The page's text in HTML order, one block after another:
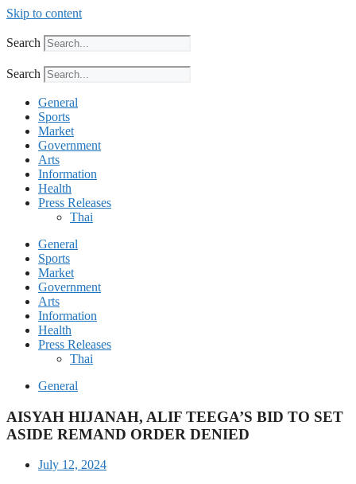
Skip to content
Search
Search
General
Sports
Market
Government
Arts
Information
Health
Press Releases
Thai
General
Sports
Market
Government
Arts
Information
Health
Press Releases
Thai
General
AISYAH HIJANAH, ALIF TEEGA’S BID TO SET
ASIDE REMAND ORDER DENIED
July 12, 2024